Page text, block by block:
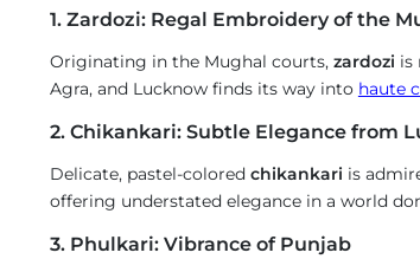
1. Zardozi: Regal Embroidery of the
Originating in the Mughal courts, zardozi is
Agra, and Lucknow finds its way into haute
2. Chikankari: Subtle Elegance from
Delicate, pastel-colored chikankari is
offering understated elegance in a world
3. Phulkari: Vibrance of Punjab